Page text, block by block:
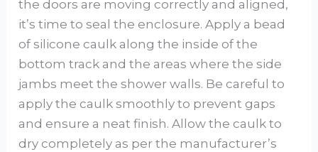
the doors are moving correctly and aligned,
it’s time to seal the enclosure. Apply a bead
of silicone caulk along the inside of the
bottom track and the areas where the side
jambs meet the shower walls. Be careful to
apply the caulk smoothly to prevent gaps
and ensure a neat finish. Allow the caulk to
dry completely as per the manufacturer’s